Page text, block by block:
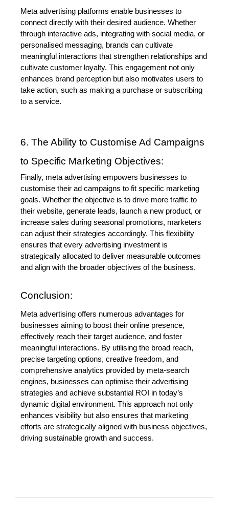
Meta advertising platforms enable businesses to
connect directly with their desired audience. Whether
through interactive ads, integrating with social media, or
personalised messaging, brands can cultivate
meaningful interactions that strengthen relationships and
cultivate customer loyalty. This engagement not only
enhances brand perception but also motivates users to
take action, such as making a purchase or subscribing
to a service.
6. The Ability to Customise Ad Campaigns
to Specific Marketing Objectives:
Finally, meta advertising empowers businesses to
customise their ad campaigns to fit specific marketing
goals. Whether the objective is to drive more traffic to
their website, generate leads, launch a new product, or
increase sales during seasonal promotions, marketers
can adjust their strategies accordingly. This flexibility
ensures that every advertising investment is
strategically allocated to deliver measurable outcomes
and align with the broader objectives of the business.
Conclusion:
Meta advertising offers numerous advantages for
businesses aiming to boost their online presence,
effectively reach their target audience, and foster
meaningful interactions. By utilising the broad reach,
precise targeting options, creative freedom, and
comprehensive analytics provided by meta-search
engines, businesses can optimise their advertising
strategies and achieve substantial ROI in today’s
dynamic digital environment. This approach not only
enhances visibility but also ensures that marketing
efforts are strategically aligned with business objectives,
driving sustainable growth and success.